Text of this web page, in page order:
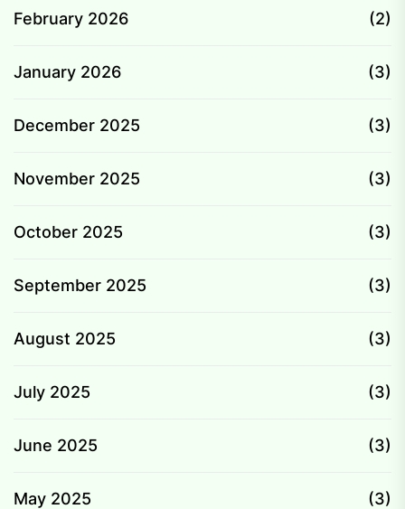
February 2026 (2)
January 2026 (3)
December 2025 (3)
November 2025 (3)
October 2025 (3)
September 2025 (3)
August 2025 (3)
July 2025 (3)
June 2025 (3)
May 2025 (3)